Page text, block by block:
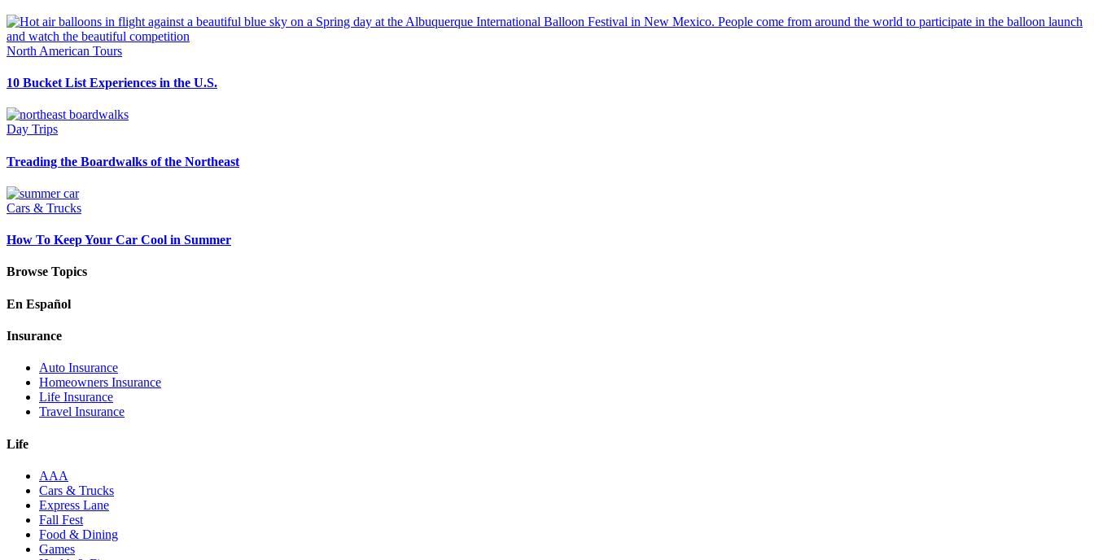
North American Tours
10 Bucket List Experiences in the U.S.
Day Trips
Treading the Boardwalks of the Northeast
Cars & Trucks
How To Keep Your Car Cool in Summer
Browse Topics
En Español
Insurance
Auto Insurance
Homeowners Insurance
Life Insurance
Travel Insurance
Life
AAA
Cars & Trucks
Express Lane
Fall Fest
Food & Dining
Games